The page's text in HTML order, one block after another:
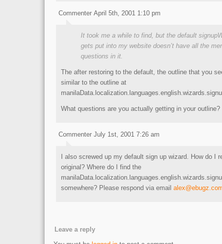
Commenter April 5th, 2001 1:10 pm
It took me a while to find, but the default
gets put into my website doesn’t have all the
questions in it.
The after restoring to the default, the outline that you
similar to the outline at
What questions are you actually getting in your outline?
Commenter July 1st, 2001 7:26 am
I also screwed up my default sign up wizard. How do I
original? Where do I find the
somewhere? Please respond via email
Leave a reply